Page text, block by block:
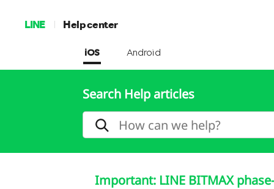
LINE Help center
iOS Android
Search Help articles
Important: LINE BITMAX